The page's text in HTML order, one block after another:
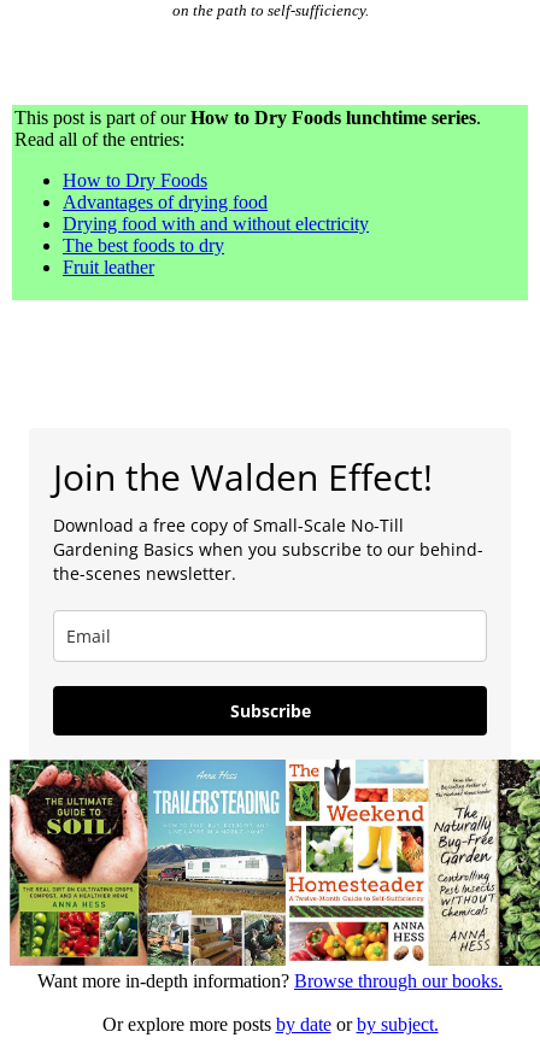
on the path to self-sufficiency.
This post is part of ourHow to Dry Foods lunchtime series.
Read all of the entries:
How to Dry Foods
Advantages of drying food
Drying food with and without electricity
The best foods to dry
Fruit leather
Join the Walden Effect!
Download a free copy of Small-Scale No-Till
Gardening Basics when you subscribe to our behind-
the-scenes newsletter.
Subscribe
Want more in-depth information? Browse through our books.
Or explore more posts by dateorby subject.